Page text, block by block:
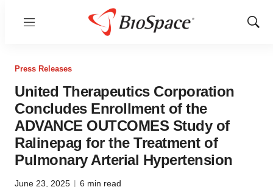
Menu
Show
Press Releases
United Therapeutics Corporation
Concludes Enrollment of the
ADVANCE OUTCOMES Study of
Ralinepag for the Treatment of
Pulmonary Arterial Hypertension
June 23, 2025 | 6 min read